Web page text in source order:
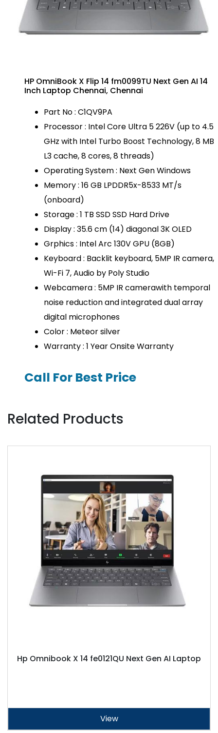
HP OmniBook X Flip 14 fm0099TU Next Gen AI 14
Inch Laptop Chennai, Chennai
Part No : C1QV9PA
Processor : Intel Core Ultra 5 226V (up to 4.5
GHz with Intel Turbo Boost Technology, 8 MB
L3 cache, 8 cores, 8 threads)
Operating System : Next Gen Windows
Memory : 16 GB LPDDR5x-8533 MT/s
(onboard)
Storage : 1 TB SSD SSD Hard Drive
Display : 35.6 cm (14) diagonal 3K OLED
Grphics : Intel Arc 130V GPU (8GB)
Keyboard : Backlit keyboard, 5MP IR camera,
Wi-Fi 7, Audio by Poly Studio
Webcamera : 5MP IR camerawith temporal
noise reduction and integrated dual array
digital microphones
Color : Meteor silver
Warranty : 1 Year Onsite Warranty
Call For Best Price
Related Products
Hp Omnibook X 14 fe0121QU Next Gen AI Laptop
View